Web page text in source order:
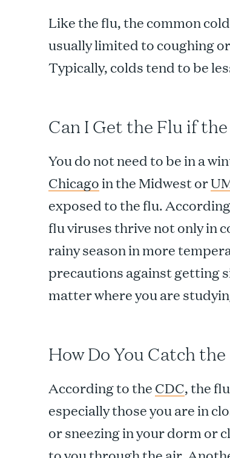
Like the flu, the common
usually limited to coughing
Typically, colds tend to be
Can I Get the Flu if
You do not need to be in a
Chicagoin the Midwest or
exposed to the flu.
flu viruses thrive not only in
rainy season in more
precautions against getting
matter where you are
How Do You Catch the
According to the CDC, the
especially those you are in
or sneezing in your dorm or